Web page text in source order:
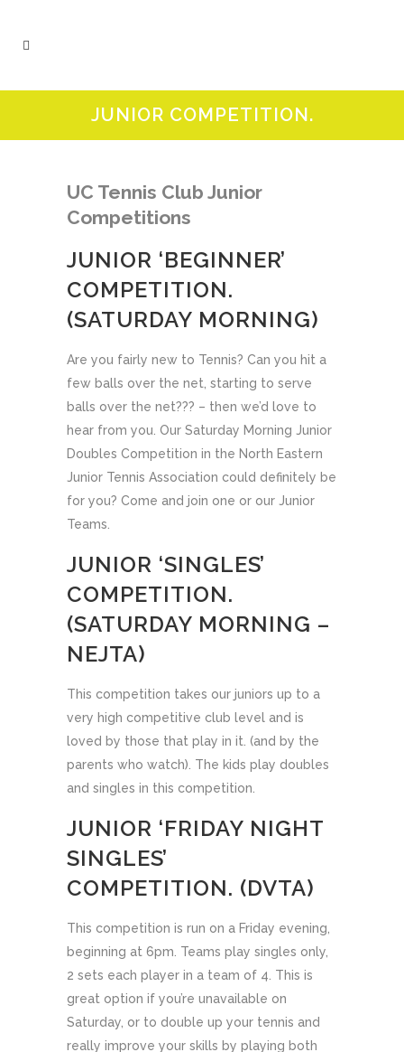
JUNIOR COMPETITION.
UC Tennis Club Junior
Competitions
JUNIOR ‘BEGINNER’
COMPETITION.
(SATURDAY MORNING)
Are you fairly new to Tennis? Can you hit a
few balls over the net, starting to serve
balls over the net??? – then we’d love to
hear from you. Our Saturday Morning Junior
Doubles Competition in the North Eastern
Junior Tennis Association could definitely be
for you? Come and join one or our Junior
Teams.
JUNIOR ‘SINGLES’
COMPETITION.
(SATURDAY MORNING –
NEJTA)
This competition takes our juniors up to a
very high competitive club level and is
loved by those that play in it. (and by the
parents who watch). The kids play doubles
and singles in this competition.
JUNIOR ‘FRIDAY NIGHT
SINGLES’
COMPETITION. (DVTA)
This competition is run on a Friday evening,
beginning at 6pm. Teams play singles only,
2 sets each player in a team of 4. This is
great option if you’re unavailable on
Saturday, or to double up your tennis and
really improve your skills by playing both